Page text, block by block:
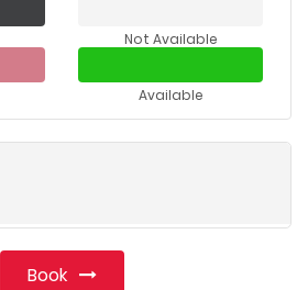
Not Available
Available
Book